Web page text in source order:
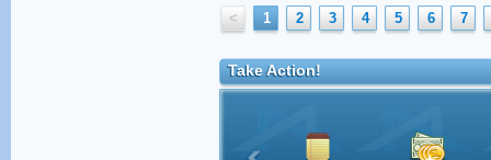
< 1 2 3 4 5 6 7
Take Action!